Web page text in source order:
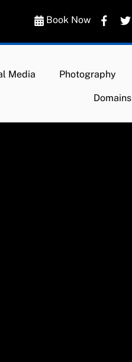
Book Now
Media Photography
Domains